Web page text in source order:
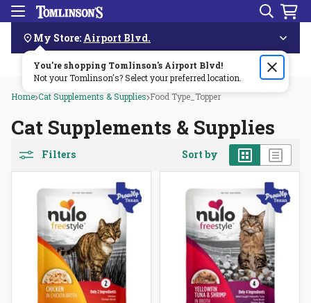
Skip
Navigation
Menu Search
My Store: Airport Blvd.
You're shopping Tomlinson's Airport Blvd!
Not your Tomlinson's? Select your preferred location.
Order by 3pm & get it delivered same day—for free!🏎️💨
Home Cat Supplements & Supplies Food Type_Topper
Cat Supplements & Supplies
Filters Sort by Grid List